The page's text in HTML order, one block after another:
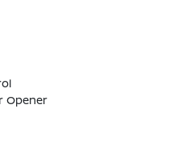
Opener